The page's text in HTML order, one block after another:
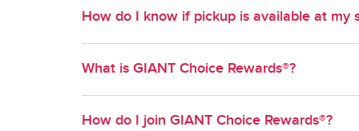
time slot of your choosing.
How do I know if pickup is available at my
your method of shopping and enter your
What is GIANT Choice Rewards®?
new ways to earn and redeem points on grocery
How do I join GIANT Choice Rewards®?